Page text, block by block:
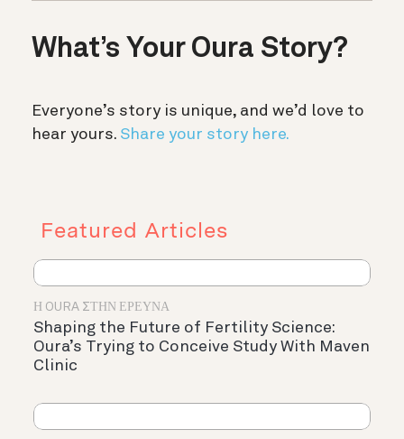
What’s Your Oura Story?
Everyone’s story is unique, and we’d love to
hear yours. Share your story here.
Featured Articles
Η OURA ΣΤΗΝ ΈΡΕΥΝΑ
Shaping the Future of Fertility Science:
Oura’s Trying to Conceive Study With Maven
Clinic